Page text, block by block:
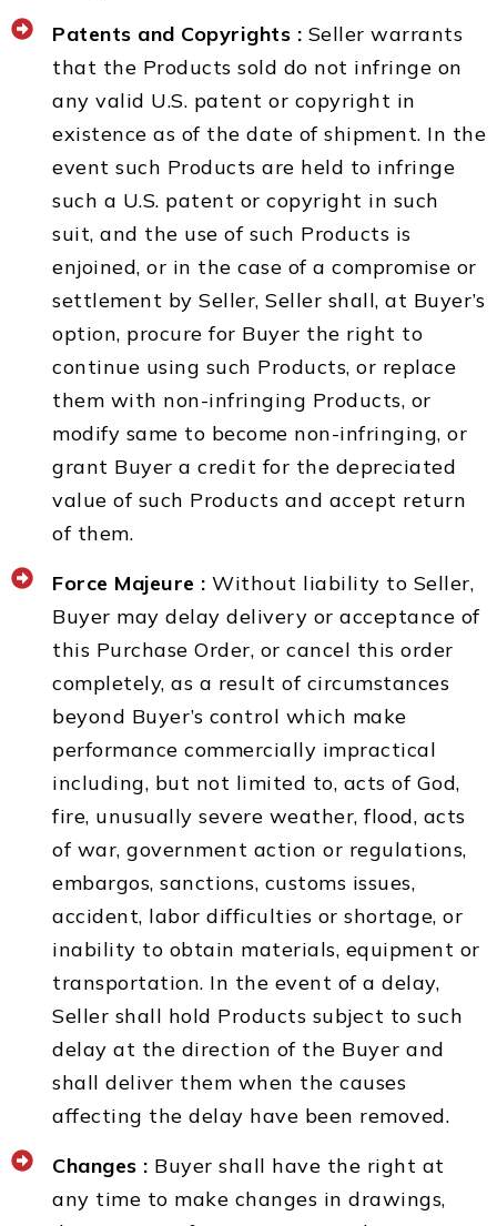
Patents and Copyrights : Seller warrants
that the Products sold do not infringe on
any valid U.S. patent or copyright in
existence as of the date of shipment. In the
event such Products are held to infringe
such a U.S. patent or copyright in such
suit, and the use of such Products is
enjoined, or in the case of a compromise or
settlement by Seller, Seller shall, at Buyer’s
option, procure for Buyer the right to
continue using such Products, or replace
them with non-infringing Products, or
modify same to become non-infringing, or
grant Buyer a credit for the depreciated
value of such Products and accept return
of them.
Force Majeure : Without liability to Seller,
Buyer may delay delivery or acceptance of
this Purchase Order, or cancel this order
completely, as a result of circumstances
beyond Buyer’s control which make
performance commercially impractical
including, but not limited to, acts of God,
fire, unusually severe weather, flood, acts
of war, government action or regulations,
embargos, sanctions, customs issues,
accident, labor difficulties or shortage, or
inability to obtain materials, equipment or
transportation. In the event of a delay,
Seller shall hold Products subject to such
delay at the direction of the Buyer and
shall deliver them when the causes
affecting the delay have been removed.
Changes : Buyer shall have the right at
any time to make changes in drawings,